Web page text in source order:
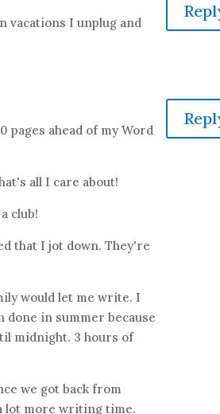
vacations I unplug and
pages ahead of my Word
all I care about!
club!
that I jot down. They're
would let me write. I
done in summer because
midnight. 3 hours of
we got back from
lot more writing time.